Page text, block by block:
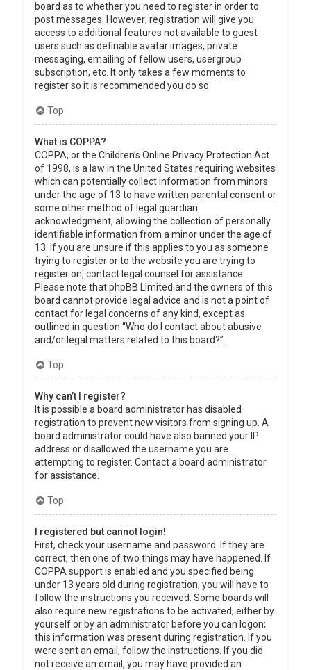
board as to whether you need to register in order to
post messages. However; registration will give you
access to additional features not available to guest
users such as definable avatar images, private
messaging, emailing of fellow users, usergroup
subscription, etc. It only takes a few moments to
register so it is recommended you do so.
Top
What is COPPA?
COPPA, or the Children’s Online Privacy Protection Act
of 1998, is a law in the United States requiring websites
which can potentially collect information from minors
under the age of 13 to have written parental consent or
some other method of legal guardian
acknowledgment, allowing the collection of personally
identifiable information from a minor under the age of
13. If you are unsure if this applies to you as someone
trying to register or to the website you are trying to
register on, contact legal counsel for assistance.
Please note that phpBB Limited and the owners of this
board cannot provide legal advice and is not a point of
contact for legal concerns of any kind, except as
outlined in question “Who do I contact about abusive
and/or legal matters related to this board?”.
Top
Why can’t I register?
It is possible a board administrator has disabled
registration to prevent new visitors from signing up. A
board administrator could have also banned your IP
address or disallowed the username you are
attempting to register. Contact a board administrator
for assistance.
Top
I registered but cannot login!
First, check your username and password. If they are
correct, then one of two things may have happened. If
COPPA support is enabled and you specified being
under 13 years old during registration, you will have to
follow the instructions you received. Some boards will
also require new registrations to be activated, either by
yourself or by an administrator before you can logon;
this information was present during registration. If you
were sent an email, follow the instructions. If you did
not receive an email, you may have provided an